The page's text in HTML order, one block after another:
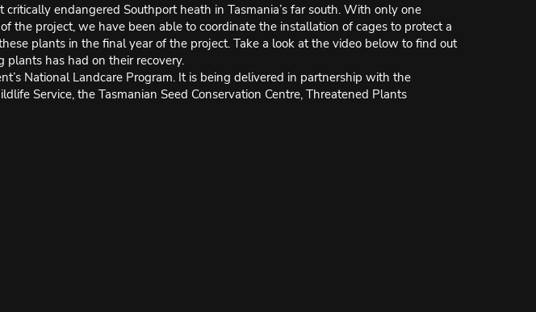
endangered Southport heath in Tasmania’s far south. With only one
project, we have been able to coordinate the installation of cages to protect a
plants in the final year of the project. Take a look at the video below to find out
has had on their recovery.
National Landcare Program. It is being delivered in partnership with the
Service, the Tasmanian Seed Conservation Centre, Threatened Plants